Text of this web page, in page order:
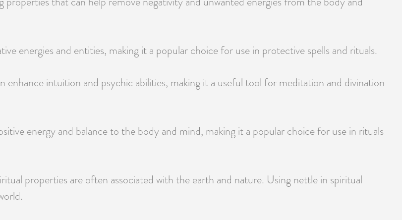
energies and entities, making it a popular choice for use in protective spells and rituals.
enhance intuition and psychic abilities, making it a useful tool for meditation and divination
energy and balance to the body and mind, making it a popular choice for use in rituals
properties are often associated with the earth and nature. Using nettle in spiritual